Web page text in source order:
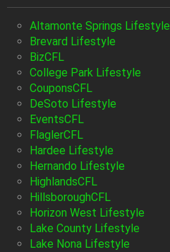
Altamonte Springs Lifestyle
Brevard Lifestyle
BizCFL
College Park Lifestyle
CouponsCFL
DeSoto Lifestyle
EventsCFL
FlaglerCFL
Hardee Lifestyle
Hernando Lifestyle
HighlandsCFL
HillsboroughCFL
Horizon West Lifestyle
Lake County Lifestyle
Lake Nona Lifestyle